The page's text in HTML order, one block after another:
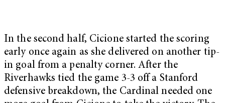
In the second half, Cicione started the scoring
early once again as she delivered on another tip-
in goal from a penalty corner. After the
Riverhawks tied the game 3-3 off a Stanford
defensive breakdown, the Cardinal needed one